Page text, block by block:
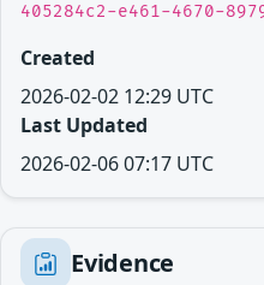
405284c2-e461-4670-
Created
2026-02-02 12:29 UTC
Last Updated
2026-02-06 07:17 UTC
Evidence